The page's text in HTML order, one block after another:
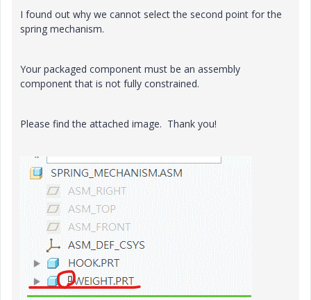
I found out why we cannot select the second point for the
spring mechanism.
Your packaged component must be an assembly
component that is not fully constrained.
Please find the attached image. Thank you!